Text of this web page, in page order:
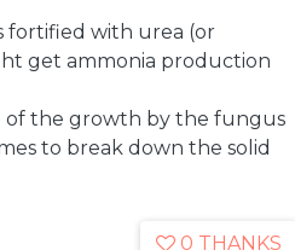
fortified with urea (or
get ammonia production
of the growth by the fungus
to break down the solid
0 THANKS